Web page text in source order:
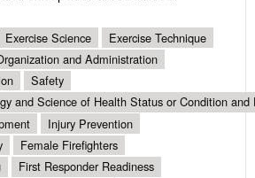
Exercise Science
Exercise Technique
and Administration
Safety
and Science of Health Status or Condition and
Injury Prevention
Female Firefighters
First Responder Readiness